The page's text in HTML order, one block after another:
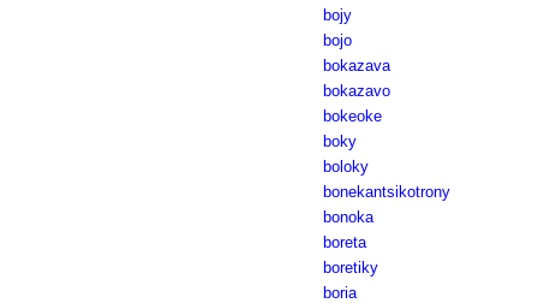
bojy
bojo
bokazava
bokazavo
bokeoke
boky
boloky
bonekantsikotrony
bonoka
boreta
boretiky
boria